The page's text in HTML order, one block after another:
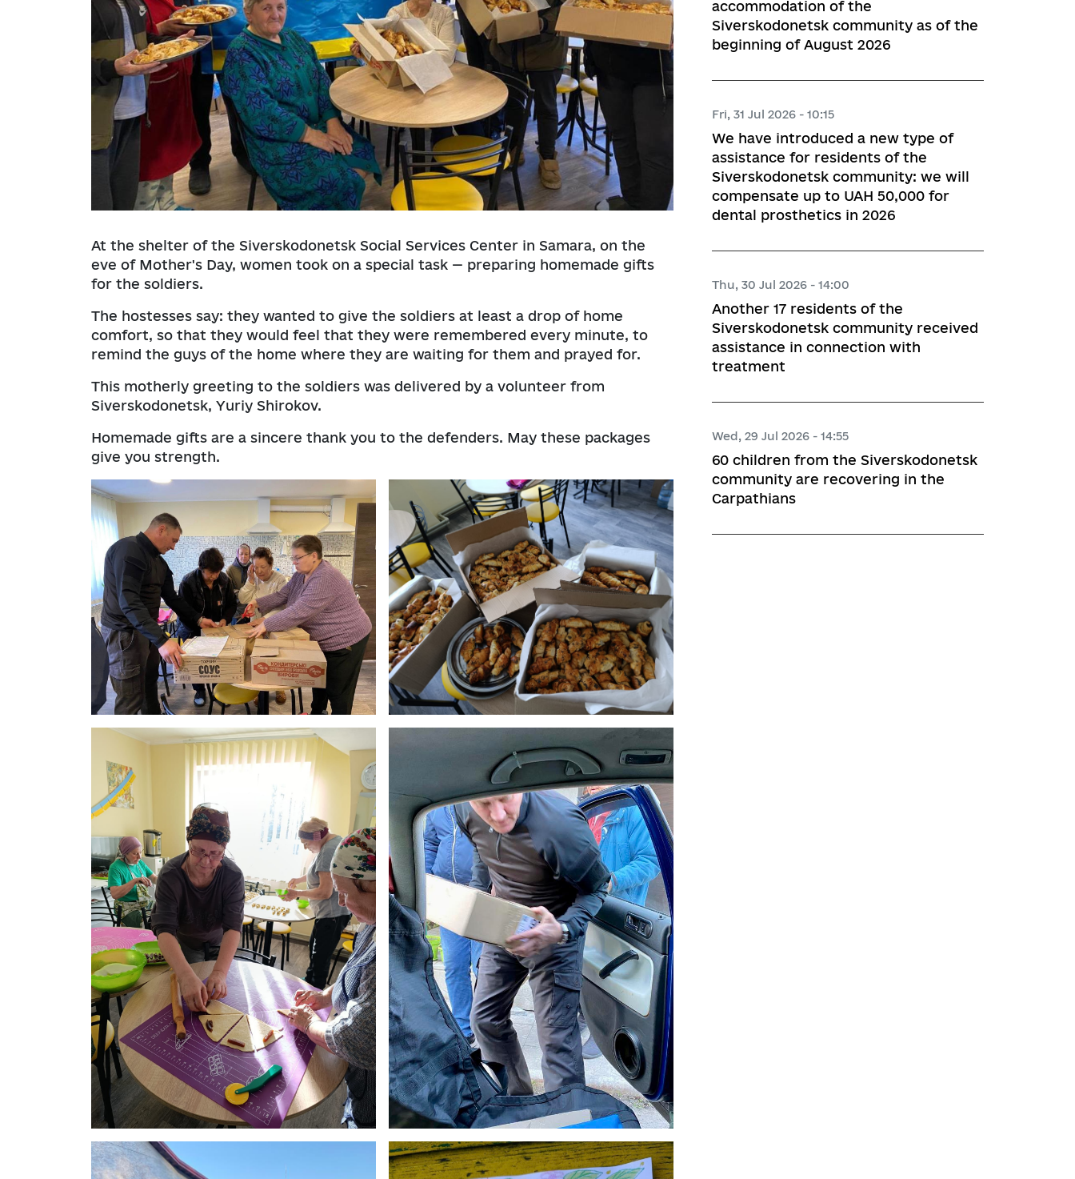
At the shelter of the Siverskodonetsk Social Services Center in Samara, on the
eve of Mother's Day, women took on a special task — preparing homemade gifts
for the soldiers.
The hostesses say: they wanted to give the soldiers at least a drop of home
comfort, so that they would feel that they were remembered every minute, to
remind the guys of the home where they are waiting for them and prayed for.
This motherly greeting to the soldiers was delivered by a volunteer from
Siverskodonetsk, Yuriy Shirokov.
Homemade gifts are a sincere thank you to the defenders. May these packages
give you strength.
accommodation of the
Siverskodonetsk community as of the
beginning of August 2026
Fri, 31 Jul 2026 - 10:15
We have introduced a new type of
assistance for residents of the
Siverskodonetsk community: we will
compensate up to UAH 50,000 for
dental prosthetics in 2026
Thu, 30 Jul 2026 - 14:00
Another 17 residents of the
Siverskodonetsk community received
assistance in connection with
treatment
Wed, 29 Jul 2026 - 14:55
60 children from the Siverskodonetsk
community are recovering in the
Carpathians